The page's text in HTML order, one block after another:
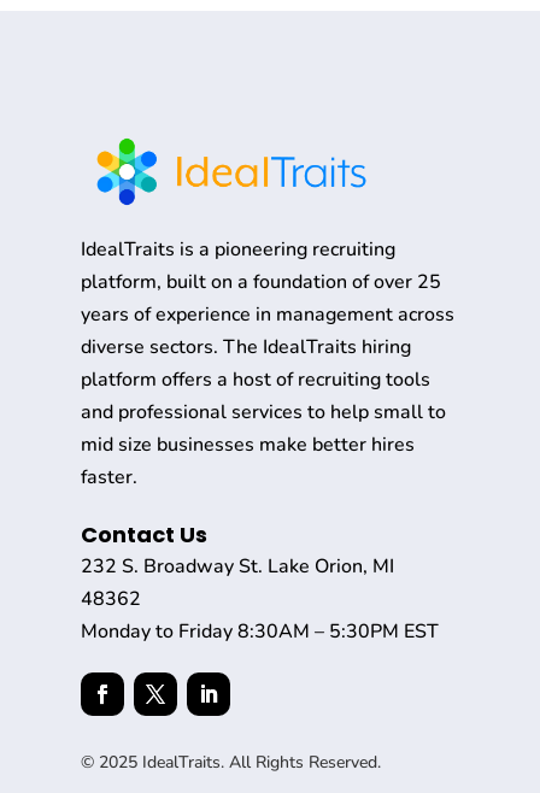
IdealTraits is a pioneering recruiting
platform, built on a foundation of over 25
years of experience in management across
diverse sectors. The IdealTraits hiring
platform offers a host of recruiting tools
and professional services to help small to
mid size businesses make better hires
faster.
Contact Us
232 S. Broadway St. Lake Orion, MI
48362
Monday to Friday 8:30AM – 5:30PM EST
© 2025 IdealTraits. All Rights Reserved.